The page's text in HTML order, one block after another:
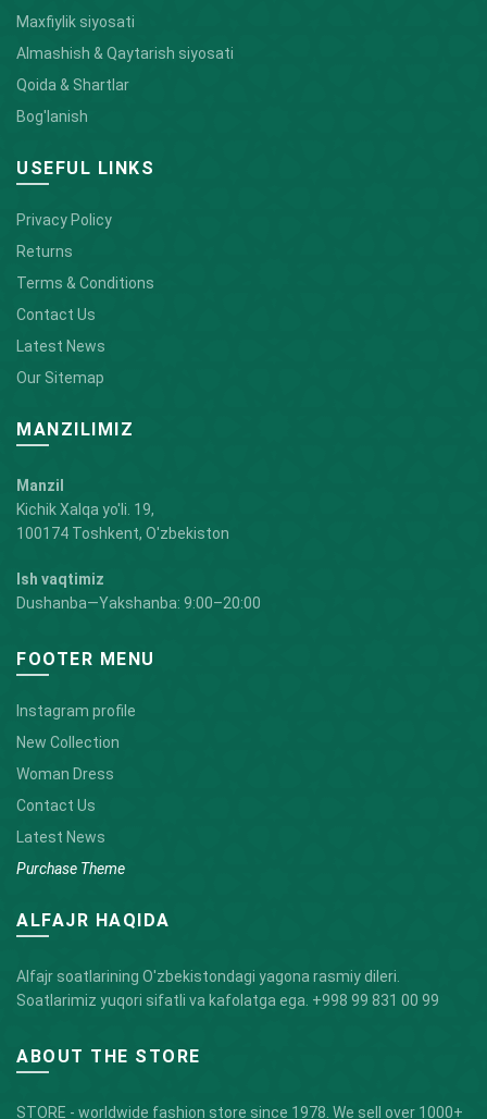
Maxfiylik siyosati
Almashish & Qaytarish siyosati
Qoida & Shartlar
Bog'lanish
USEFUL LINKS
Privacy Policy
Returns
Terms & Conditions
Contact Us
Latest News
Our Sitemap
MANZILIMIZ
Manzil
Kichik Xalqa yo'li. 19,
100174 Toshkent, O'zbekiston
Ish vaqtimiz
Dushanba—Yakshanba: 9:00–20:00
FOOTER MENU
Instagram profile
New Collection
Woman Dress
Contact Us
Latest News
Purchase Theme
ALFAJR HAQIDA
Alfajr soatlarining O'zbekistondagi yagona rasmiy dileri.
Soatlarimiz yuqori sifatli va kafolatga ega. +998 99 831 00 99
ABOUT THE STORE
STORE - worldwide fashion store since 1978. We sell over 1000+